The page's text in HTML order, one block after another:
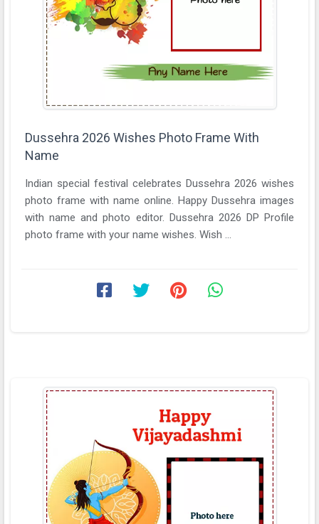
Dussehra 2026 Wishes Photo Frame With
Name
Indian special festival celebrates Dussehra 2026 wishes
photo frame with name online. Happy Dussehra images
with name and photo editor. Dussehra 2026 DP Profile
photo frame with your name wishes. Wish ...